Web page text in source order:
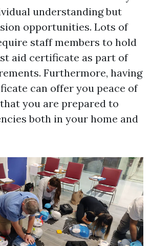
understanding but
opportunities. Lots of
staff members to hold
aid certificate as part of
Furthermore, having
can offer you peace of
you are prepared to
both in your home and